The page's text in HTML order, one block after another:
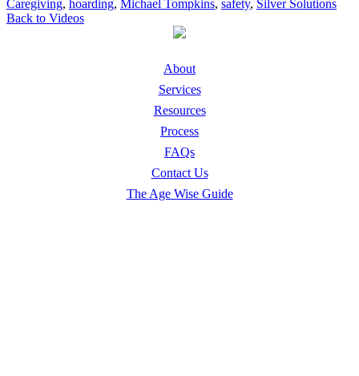
Caregiving, hoarding, Michael Tompkins, safety, Silver Solutions
Back to Videos
About
Services
Resources
Process
FAQs
Contact Us
The Age Wise Guide